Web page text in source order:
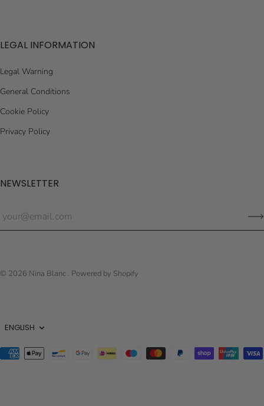
LEGAL INFORMATION
Legal Warning
General Conditions
Cookie Policy
Privacy Policy
NEWSLETTER
© 2026 Nina Blanc . Powered by Shopify
Language
ENGLISH